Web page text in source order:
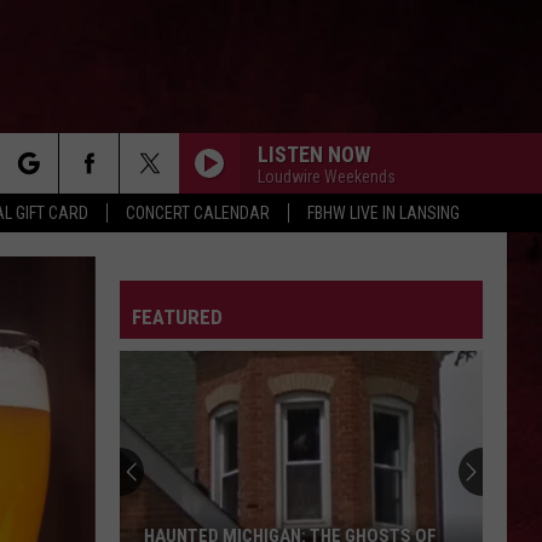
GIFT CARD CONCERT CALENDAR FBHW LIVE IN LANSING
LISTEN NOW
Loudwire Weekends
FEATURED
HAUNTED MICHIGAN: THE GHOSTS OF